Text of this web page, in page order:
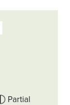
Partial